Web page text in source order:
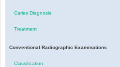
Caries Diagnosis
Treatment
Conventional Radiographic Examinations
Classification